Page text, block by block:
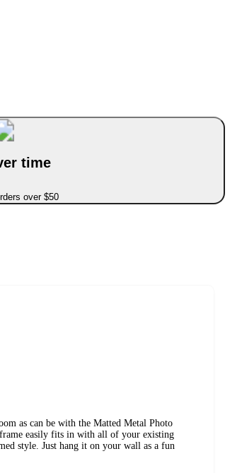
time
over $50
as can be with the Matted Metal Photo
easily fits in with all of your existing
style. Just hang it on your wall as a fun